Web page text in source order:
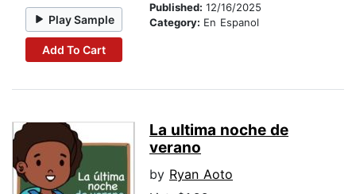
Play Sample
Add To Cart
Published: 12/16/2025
Category: En Espanol
La ultima noche de
verano
by Ryan Aoto